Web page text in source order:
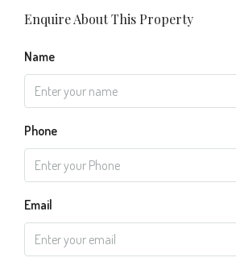
Enquire About This Property
Name
Phone
Email